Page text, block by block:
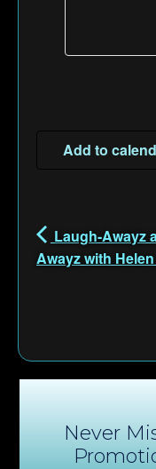
Add to
Laugh-Awayz
Awayz with
Never